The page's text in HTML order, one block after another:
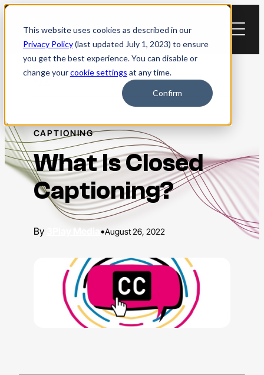
This website uses cookies as described in our
Privacy Policy(last updated July 1, 2023) to ensure
you get the best experience. You can disable or
change yourcookie settings at any time.
Confirm
Skip
content
CAPTIONING
What Is Closed
Captioning?
•August 26, 2022